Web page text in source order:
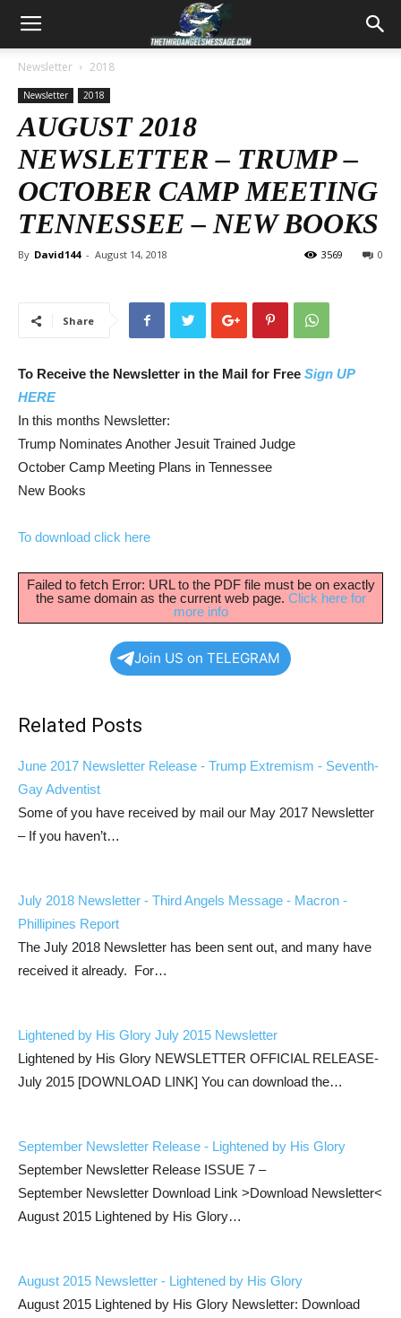
Newsletter 2018
Newsletter 2018
AUGUST 2018
NEWSLETTER – TRUMP –
OCTOBER CAMP MEETING
TENNESSEE – NEW BOOKS
By David144 - August 14, 2018 0
3569
Share
To Receive the Newsletter in the Mail for Free Sign UP
HERE
In this months Newsletter:
Trump Nominates Another Jesuit Trained Judge
October Camp Meeting Plans in Tennessee
New Books
To download click here
Failed to fetch Error: URL to the PDF file must be on exactly
the same domain as the current web page. Click here for
more info
Join US on TELEGRAM
Related Posts
June 2017 Newsletter Release - Trump Extremism - Seventh-
Gay Adventist
Some of you have received by mail our May 2017 Newsletter
– If you haven’t…
July 2018 Newsletter - Third Angels Message - Macron -
Phillipines Report
The July 2018 Newsletter has been sent out, and many have
received it already. For…
Lightened by His Glory July 2015 Newsletter
Lightened by His Glory NEWSLETTER OFFICIAL RELEASE-
July 2015 [DOWNLOAD LINK] You can download the…
September Newsletter Release - Lightened by His Glory
September Newsletter Release ISSUE 7 –
September Newsletter Download Link >Download Newsletter<
August 2015 Lightened by His Glory…
August 2015 Newsletter - Lightened by His Glory
August 2015 Lightened by His Glory Newsletter: Download